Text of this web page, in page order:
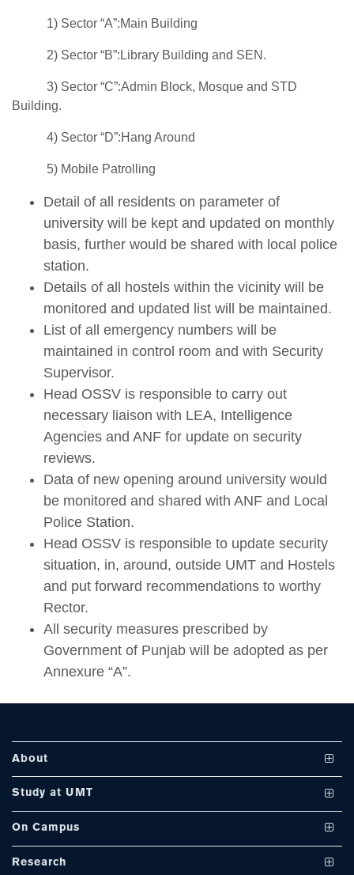
1) Sector “A”:Main Building
2) Sector “B”:Library Building and SEN.
3) Sector “C”:Admin Block, Mosque and STD
Building.
4) Sector “D”:Hang Around
5) Mobile Patrolling
Detail of all residents on parameter of
university will be kept and updated on monthly
basis, further would be shared with local police
station.
Details of all hostels within the vicinity will be
monitored and updated list will be maintained.
List of all emergency numbers will be
maintained in control room and with Security
Supervisor.
Head OSSV is responsible to carry out
necessary liaison with LEA, Intelligence
Agencies and ANF for update on security
reviews.
Data of new opening around university would
be monitored and shared with ANF and Local
Police Station.
Head OSSV is responsible to update security
situation, in, around, outside UMT and Hostels
and put forward recommendations to worthy
Rector.
All security measures prescribed by
Government of Punjab will be adopted as per
Annexure “A”.
About
Vision and Mission
International Linkages
Study at UMT
Undergraduate Programs
On Campus
Club and Societies
Research